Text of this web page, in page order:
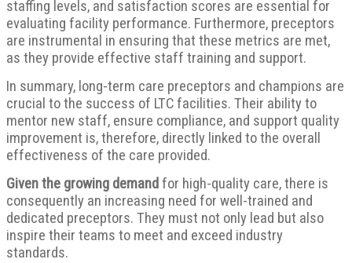
staffing levels, and satisfaction scores are essential for
evaluating facility performance. Furthermore, preceptors
are instrumental in ensuring that these metrics are met,
as they provide effective staff training and support.
In summary, long-term care preceptors and champions are
crucial to the success of LTC facilities. Their ability to
mentor new staff, ensure compliance, and support quality
improvement is, therefore, directly linked to the overall
effectiveness of the care provided.
Given the growing demand for high-quality care, there is
consequently an increasing need for well-trained and
dedicated preceptors. They must not only lead but also
inspire their teams to meet and exceed industry
standards.